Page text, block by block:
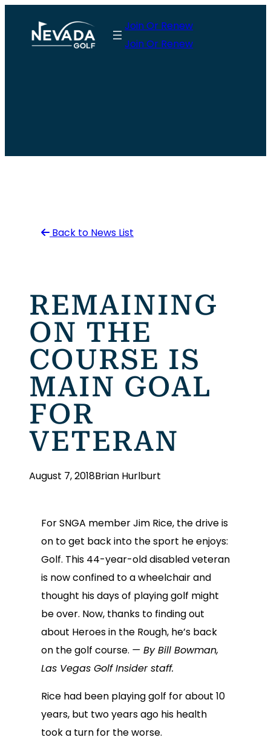
content
Join Or Renew
Join Or Renew
Back to News List
REMAINING
ON THE
COURSE IS
MAIN GOAL
FOR
VETERAN
August 7, 2018Brian Hurlburt
For SNGA member Jim Rice, the drive is
on to get back into the sport he enjoys:
Golf. This 44-year-old disabled veteran
is now confined to a wheelchair and
thought his days of playing golf might
be over. Now, thanks to finding out
about Heroes in the Rough, he’s back
on the golf course. — By Bill Bowman,
Las Vegas Golf Insider staff.
Rice had been playing golf for about 10
years, but two years ago his health
took a turn for the worse.